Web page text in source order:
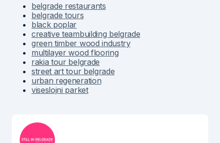
belgrade restaurants
belgrade tours
black poplar
creative teambuilding belgrade
green timber wood industry
multilayer wood flooring
rakia tour belgrade
street art tour belgrade
urban regeneration
viseslojni parket